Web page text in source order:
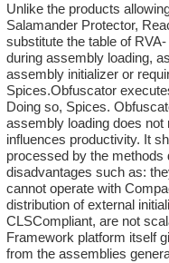
Unlike the products
Salamander Protector,
substitute the table of
during assembly loading,
assembly initializer or
Spices.Obfuscator
Doing so, Spices.
assembly loading does not
influences productivity. It
processed by the
disadvantages such as:
cannot operate with
distribution of external
CLSCompliant, are not
Framework platform itself
from the assemblies